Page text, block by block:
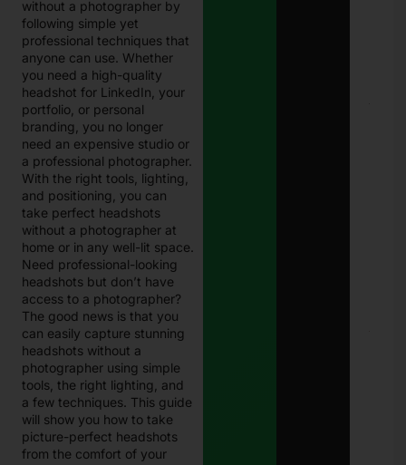
without a photographer by
following simple yet
professional techniques that
anyone can use. Whether
you need a high-quality
headshot for LinkedIn, your
portfolio, or personal
branding, you no longer
need an expensive studio or
a professional photographer.
With the right tools, lighting,
and positioning, you can
take perfect headshots
without a photographer at
home or in any well-lit space.
Need professional-looking
headshots but don’t have
access to a photographer?
The good news is that you
can easily capture stunning
headshots without a
photographer using simple
tools, the right lighting, and
a few techniques. This guide
will show you how to take
picture-perfect headshots
from the comfort of your